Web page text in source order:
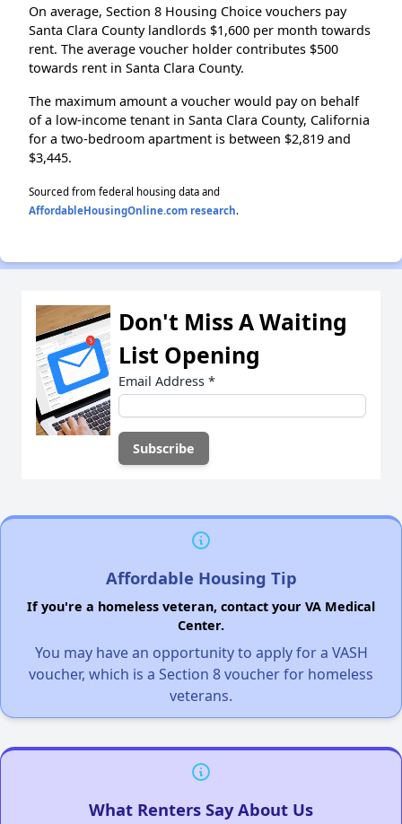
On average, Section 8 Housing Choice vouchers pay
Santa Clara County landlords $1,600 per month towards
rent. The average voucher holder contributes $500
towards rent in Santa Clara County.
The maximum amount a voucher would pay on behalf
of a low-income tenant in Santa Clara County, California
for a two-bedroom apartment is between $2,819 and
$3,445.
Sourced from federal housing data and
AffordableHousingOnline.com research.
Don't Miss A Waiting
List Opening
Email Address *
Affordable Housing Tip
If you're a homeless veteran, contact your VA Medical
Center.
You may have an opportunity to apply for a VASH
voucher, which is a Section 8 voucher for homeless
veterans.
What Renters Say About Us